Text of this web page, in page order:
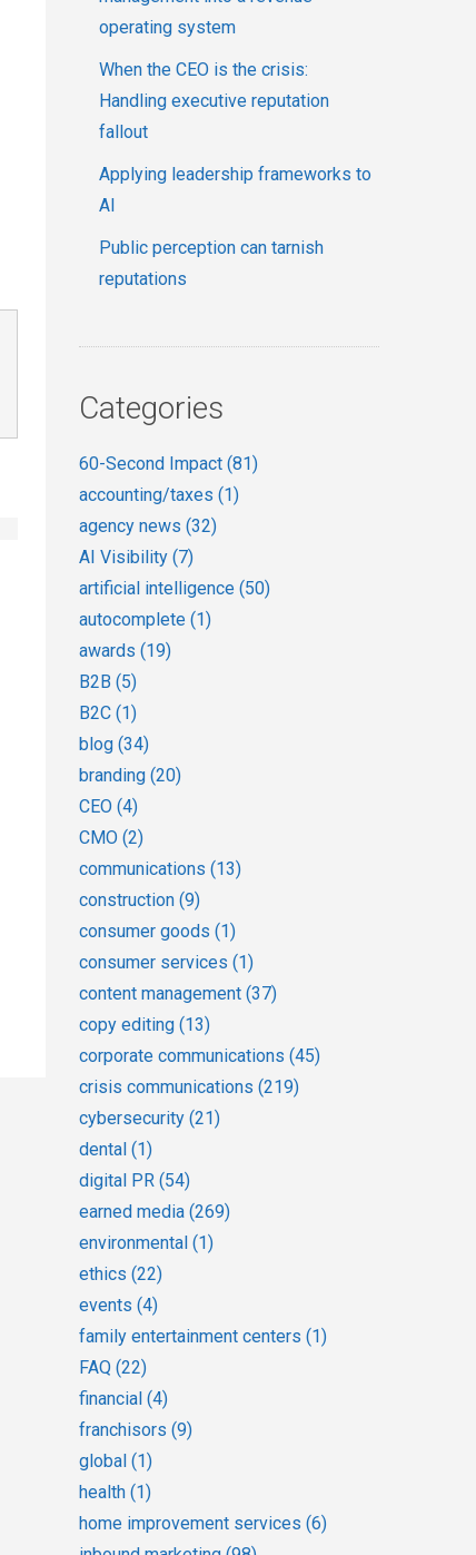
operating system
When the CEO is the crisis:
Handling executive reputation
fallout
Applying leadership frameworks to
AI
Public perception can tarnish
reputations
Categories
60-Second Impact (81)
accounting/taxes (1)
agency news (32)
AI Visibility (7)
artificial intelligence (50)
autocomplete (1)
awards (19)
B2B (5)
B2C (1)
blog (34)
branding (20)
CEO (4)
CMO (2)
communications (13)
construction (9)
consumer goods (1)
consumer services (1)
content management (37)
copy editing (13)
corporate communications (45)
crisis communications (219)
cybersecurity (21)
dental (1)
digital PR (54)
earned media (269)
environmental (1)
ethics (22)
events (4)
family entertainment centers (1)
FAQ (22)
financial (4)
franchisors (9)
global (1)
health (1)
home improvement services (6)